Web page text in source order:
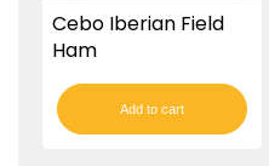
Cebo Iberian Field
Ham
Add to cart